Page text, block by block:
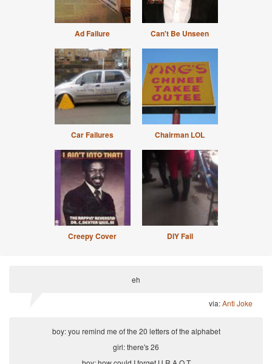
Ad Failure Can't Be Unseen
Car Failures Chairman LOL
Creepy Cover DIY Fail
eh
via:Anti Joke
boy: you remind me of the 20 letters of the alphabet
girl: there's 26